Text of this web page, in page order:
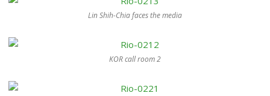
Lin Shih-Chia faces the media
KOR call room 2